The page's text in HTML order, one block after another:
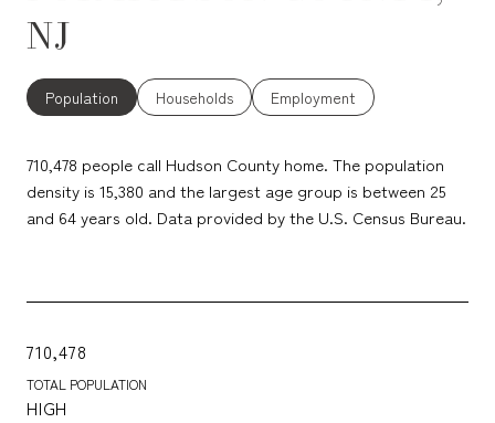
NJ
Population Households Employment
710,478 people call Hudson County home. The population
density is 15,380 and the largest age group is between 25
and 64 years old. Data provided by the U.S. Census Bureau.
710,478
TOTAL POPULATION
HIGH